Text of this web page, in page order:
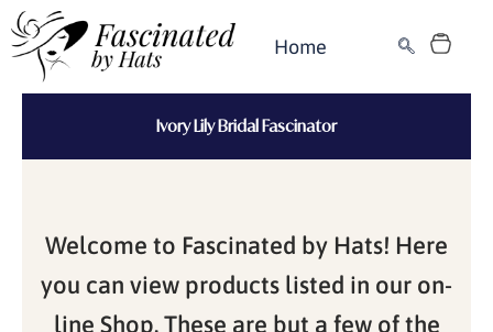
Skip
to
content
Home Cart
Ivory Lily Bridal Fascinator
Welcome to Fascinated by Hats! Here
you can view products listed in our on-
line Shop. These are but a few of the